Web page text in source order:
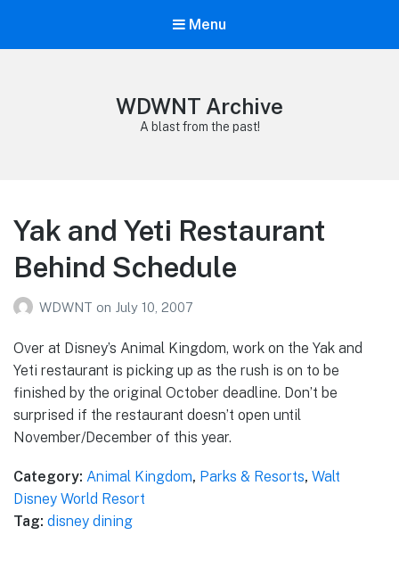
Menu
WDWNT Archive
A blast from the past!
Yak and Yeti Restaurant
Behind Schedule
WDWNT on July 10, 2007
Over at Disney’s Animal Kingdom, work on the Yak and
Yeti restaurant is picking up as the rush is on to be
finished by the original October deadline. Don’t be
surprised if the restaurant doesn’t open until
November/December of this year.
Category: Animal Kingdom, Parks & Resorts, Walt
Disney World Resort
Tag: disney dining